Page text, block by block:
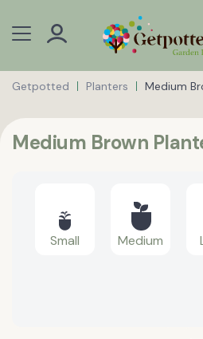
Getpotted Planters Medium
Medium Brown
Small Medium